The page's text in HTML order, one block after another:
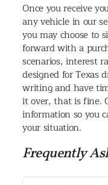
Once you receive
any vehicle in our
you may choose to
forward with a
scenarios, interest
designed for Texas
writing and have
it over, that is fine.
information so you
your situation.
Frequently